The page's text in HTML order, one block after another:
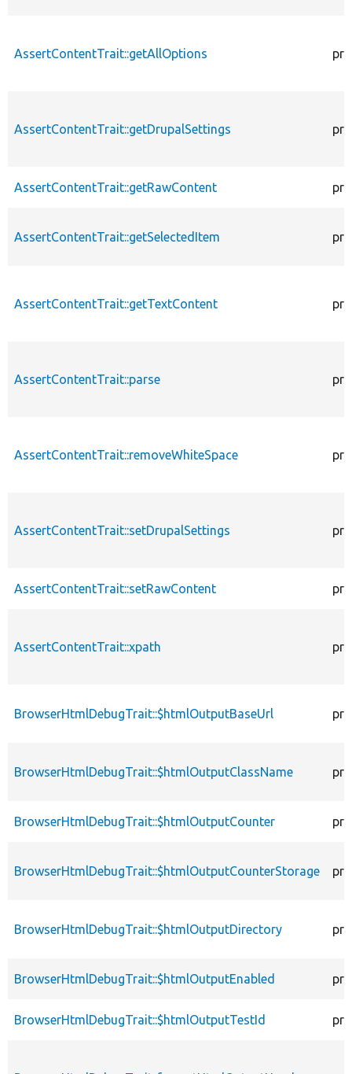
AssertContentTrait::getAllOptions
AssertContentTrait::getDrupalSettings
AssertContentTrait::getRawContent
AssertContentTrait::getSelectedItem
AssertContentTrait::getTextContent
AssertContentTrait::parse
AssertContentTrait::removeWhiteSpace
AssertContentTrait::setDrupalSettings
AssertContentTrait::setRawContent
AssertContentTrait::xpath
BrowserHtmlDebugTrait::$htmlOutputBaseUrl
BrowserHtmlDebugTrait::$htmlOutputClassName
BrowserHtmlDebugTrait::$htmlOutputCounter
BrowserHtmlDebugTrait::$htmlOutputCounterStorage
BrowserHtmlDebugTrait::$htmlOutputDirectory
BrowserHtmlDebugTrait::$htmlOutputEnabled
BrowserHtmlDebugTrait::$htmlOutputTestId